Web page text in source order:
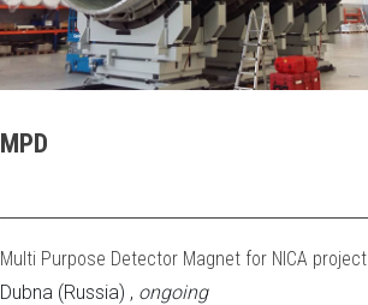
MPD
Multi Purpose Detector Magnet for NICA project
Dubna (Russia) , ongoing